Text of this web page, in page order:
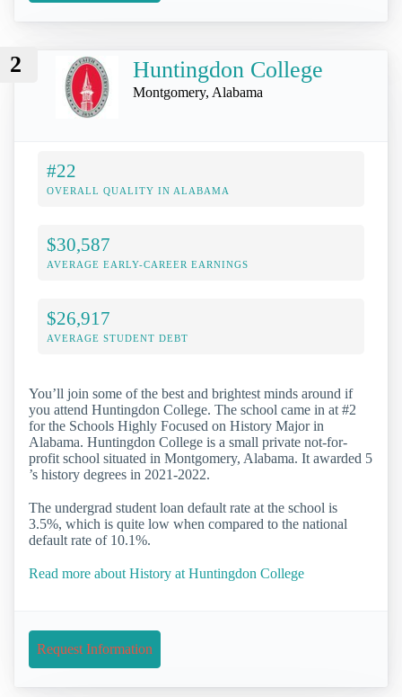
2 Huntingdon College
Montgomery, Alabama
#22
OVERALL QUALITY IN ALABAMA
$30,587
AVERAGE EARLY-CAREER EARNINGS
$26,917
AVERAGE STUDENT DEBT
You’ll join some of the best and brightest minds around if
you attend Huntingdon College. The school came in at #2
for the Schools Highly Focused on History Major in
Alabama. Huntingdon College is a small private not-for-
profit school situated in Montgomery, Alabama. It awarded 5
’s history degrees in 2021-2022.
The undergrad student loan default rate at the school is
3.5%, which is quite low when compared to the national
default rate of 10.1%.
Read more about History at Huntingdon College
Request Information